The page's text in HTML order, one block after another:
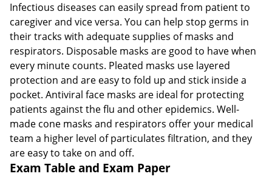
Infectious diseases can easily spread from patient to
caregiver and vice versa. You can help stop germs in
their tracks with adequate supplies of masks and
respirators. Disposable masks are good to have when
every minute counts. Pleated masks use layered
protection and are easy to fold up and stick inside a
pocket. Antiviral face masks are ideal for protecting
patients against the flu and other epidemics. Well-
made cone masks and respirators offer your medical
team a higher level of particulates filtration, and they
are easy to take on and off.
Exam Table and Exam Paper